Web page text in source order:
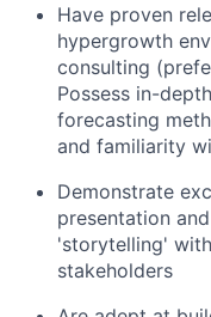
Have proven
hypergrowth
consulting
Possess in-
forecasting
and familiarity
Demonstrate
presentation
'storytelling'
stakeholders